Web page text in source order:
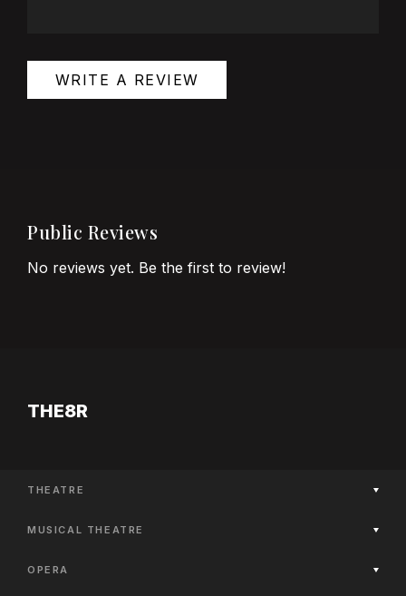
WRITE A REVIEW
Public Reviews
No reviews yet. Be the first to review!
THE8R
THEATRE
Now Playing
Past Productions
MUSICAL THEATRE
Now Playing
OPERA